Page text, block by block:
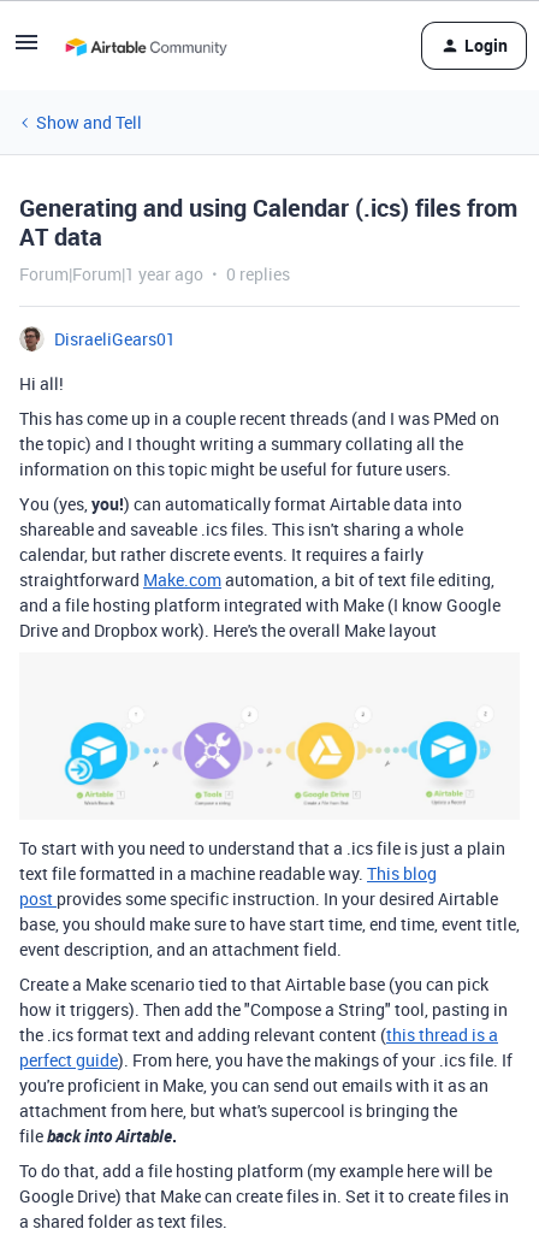
Login
Show and Tell
Generating and using Calendar (.ics) files from
AT data
Forum|Forum|1 year ago 0 replies
DisraeliGears01
Hi all!
This has come up in a couple recent threads (and I was PMed on
the topic) and I thought writing a summary collating all the
information on this topic might be useful for future users.
You (yes,you!) can automatically format Airtable data into
shareable and saveable .ics files. This isn't sharing a whole
calendar, but rather discrete events. It requires a fairly
straightforward Make.comautomation, a bit of text file editing,
and a file hosting platform integrated with Make (I know Google
Drive and Dropbox work). Here's the overall Make layout
To start with you need to understand that a .ics file is just a plain
text file formatted in a machine readable way. This blog
post provides some specific instruction. In your desired Airtable
base, you should make sure to have start time, end time, event title,
event description, and an attachment field.
Create a Make scenario tied to that Airtable base (you can pick
how it triggers). Then add the "Compose a String" tool, pasting in
the .ics format text and adding relevant content (this thread is a
perfect guide). From here, you have the makings of your .ics file. If
you're proficient in Make, you can send out emails with it as an
attachment from here, but what's supercool is bringing the
fileback into Airtable.
To do that, add a file hosting platform (my example here will be
Google Drive) that Make can create files in. Set it to create files in
a shared folder as text files.